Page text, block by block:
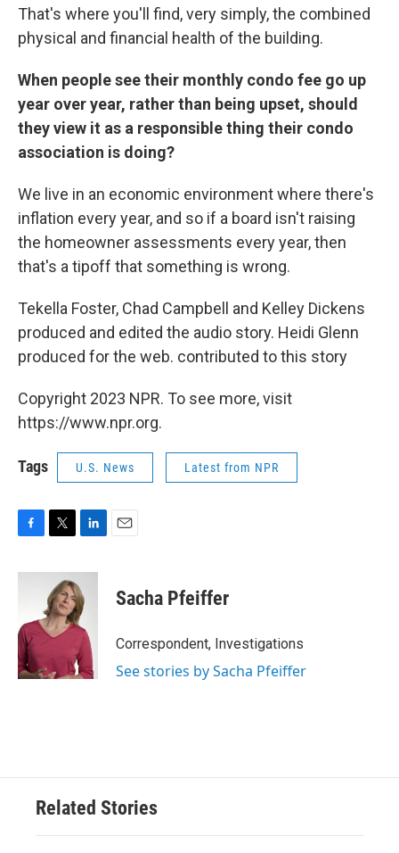
That's where you'll find, very simply, the combined
physical and financial health of the building.
When people see their monthly condo fee go up
year over year, rather than being upset, should
they view it as a responsible thing their condo
association is doing?
We live in an economic environment where there's
inflation every year, and so if a board isn't raising
the homeowner assessments every year, then
that's a tipoff that something is wrong.
Tekella Foster, Chad Campbell and Kelley Dickens
produced and edited the audio story. Heidi Glenn
produced for the web. contributed to this story
Copyright 2023 NPR. To see more, visit
https://www.npr.org.
Tags U.S. News Latest from NPR
c
o
o
k
i
t
t
e
r
n
k
e
d
n
Sacha Pfeiffer
Correspondent, Investigations
See stories by Sacha Pfeiffer
Related Stories